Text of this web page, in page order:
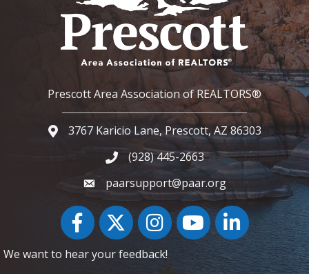
Prescott Area Association of REALTORS®
Google Map
3767 Karicio Lane, Prescott, AZ 86303
Phone icon and link
(928) 445-2663
paarsupport@paar.org
FacebookTwitter InstagramYouTube icon
LinkedIn
We want to hear your feedback!